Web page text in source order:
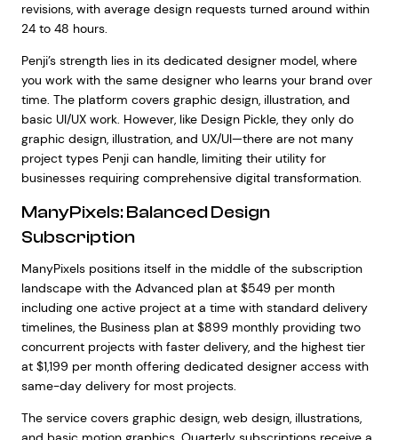
revisions, with average design requests turned around within
24 to 48 hours.
Penji’s strength lies in its dedicated designer model, where
you work with the same designer who learns your brand over
time. The platform covers graphic design, illustration, and
basic UI/UX work. However, like Design Pickle, they only do
graphic design, illustration, and UX/UI—there are not many
project types Penji can handle, limiting their utility for
businesses requiring comprehensive digital transformation.
ManyPixels: Balanced Design
Subscription
ManyPixels positions itself in the middle of the subscription
landscape with the Advanced plan at $549 per month
including one active project at a time with standard delivery
timelines, the Business plan at $899 monthly providing two
concurrent projects with faster delivery, and the highest tier
at $1,199 per month offering dedicated designer access with
same-day delivery for most projects.
The service covers graphic design, web design, illustrations,